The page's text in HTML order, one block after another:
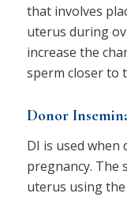
that involves
uterus during
increase the
sperm closer to
Donor
DI is used when
pregnancy. The
uterus using